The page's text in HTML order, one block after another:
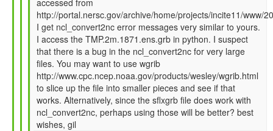
read
GFS
SFC
data
files
by
Camiel
Severijns
(not
verified)
accessed from
http://portal.nersc.gov/archive/home/projects/incite11/www/
I get ncl_convert2nc error messages very similar to yours.
I access the TMP.2m.1871.ens.grb in python. I suspect
that there is a bug in the ncl_convert2nc for very large
files. You may want to use wgrib
http://www.cpc.ncep.noaa.gov/products/wesley/wgrib.html
to slice up the file into smaller pieces and see if that
works. Alternatively, since the sflxgrb file does work with
ncl_convert2nc, perhaps using those will be better? best
wishes, gil